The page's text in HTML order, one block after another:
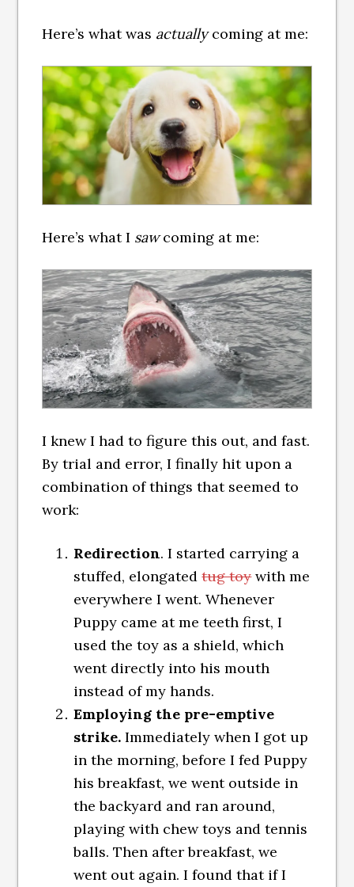
Here’s what was actuallycoming at me:
Here’s what I sawcoming at me:
I knew I had to figure this out, and fast.
By trial and error, I finally hit upon a
combination of things that seemed to
work:
Redirection. I started carrying a
stuffed, elongatedtug toywith me
everywhere I went. Whenever
Puppy came at me teeth first, I
used the toy as a shield, which
went directly into his mouth
instead of my hands.
Employing the pre-emptive
strike.Immediately when I got up
in the morning, before I fed Puppy
his breakfast, we went outside in
the backyard and ran around,
playing with chew toys and tennis
balls. Then after breakfast, we
went out again. I found that if I